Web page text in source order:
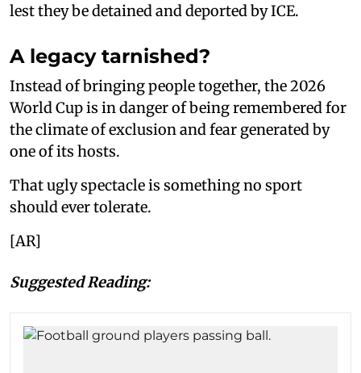
lest they be detained and deported by ICE.
A legacy tarnished?
Instead of bringing people together, the 2026
World Cup is in danger of being remembered for
the climate of exclusion and fear generated by
one of its hosts.
That ugly spectacle is something no sport
should ever tolerate.
[AR]
Suggested Reading: